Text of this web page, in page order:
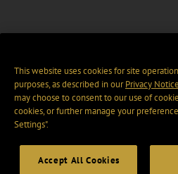
This website uses cookies for site
purposes, as described in ourPrivacy Notice
may choose to consent to our use of
cookies, or further manage your
Settings".
Accept All Cookies